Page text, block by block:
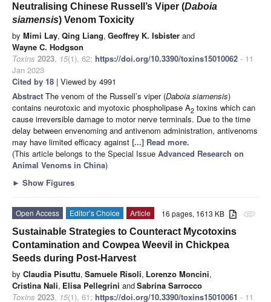
Neutralising Chinese Russell’s Viper (Daboia
siamensis) Venom Toxicity
by Mimi Lay, Qing Liang, Geoffrey K. Isbister and
Wayne C. Hodgson
Toxins 2023, 15(1), 62; https://doi.org/10.3390/toxins15010062 - 11
Jan 2023
Cited by 18 | Viewed by 4991
Abstract The venom of the Russell’s viper (Daboia siamensis)
contains neurotoxic and myotoxic phospholipase A2 toxins which can
cause irreversible damage to motor nerve terminals. Due to the time
delay between envenoming and antivenom administration, antivenoms
may have limited efficacy against [...] Read more.
(This article belongs to the Special Issue Advanced Research on
Animal Venoms in China)
► Show Figures
attachment
16 pages, 1613 KB
Open Access Editor’s Choice
Article
Sustainable Strategies to Counteract Mycotoxins
Contamination and Cowpea Weevil in Chickpea
Seeds during Post-Harvest
by Claudia Pisuttu, Samuele Risoli, Lorenzo Moncini,
Cristina Nali, Elisa Pellegrini andSabrina Sarrocco
Toxins 2023, 15(1), 61; https://doi.org/10.3390/toxins15010061 - 11